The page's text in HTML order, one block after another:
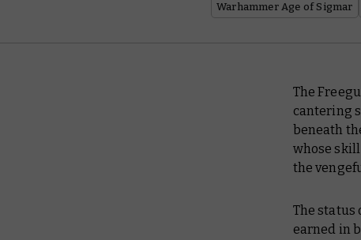
Warhammer Age of Sigmar
The
cantering
beneath
whose
the
The status
earned in